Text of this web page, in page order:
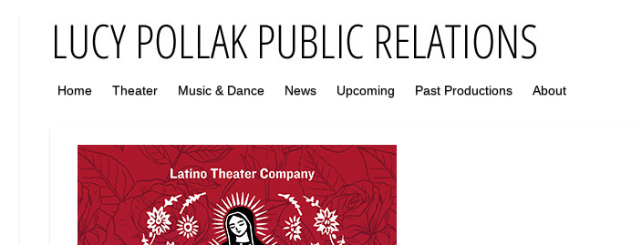
Home Theater Music & Dance News Upcoming Past Productions About